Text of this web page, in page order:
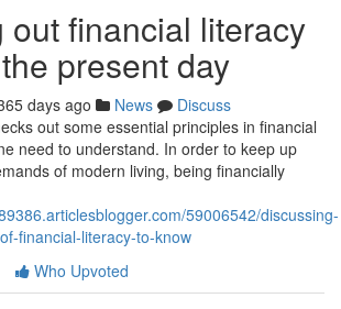
out financial literacy
present day
days ago News
Discuss
out some essential principles in financial
need to understand. In order to keep up
of modern living, being financially
59006542/discussing-
financial-literacy-to-know
Who Upvoted